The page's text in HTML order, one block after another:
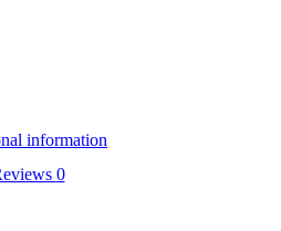
information
0